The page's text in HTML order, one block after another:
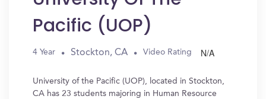
Pacific (UOP)
4 Year Stockton, CA Video Rating N/A
University of the Pacific (UOP), located in Stockton,
CA has 23 students majoring in Human Resource